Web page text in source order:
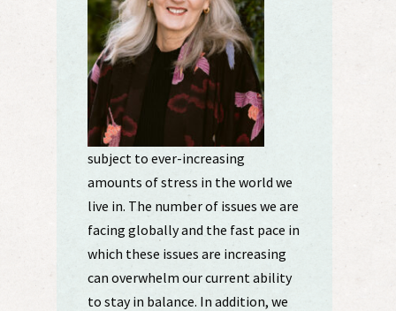
subject to ever-increasing
amounts of stress in the world we
live in. The number of issues we are
facing globally and the fast pace in
which these issues are increasing
can overwhelm our current ability
to stay in balance. In addition, we